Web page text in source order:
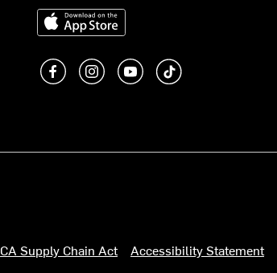
Download on the App Store
Like us on Facebook
Follow us on Instagram
Subscribe to us on
footer.tiktok
CA Supply Chain Act Accessibility Statement